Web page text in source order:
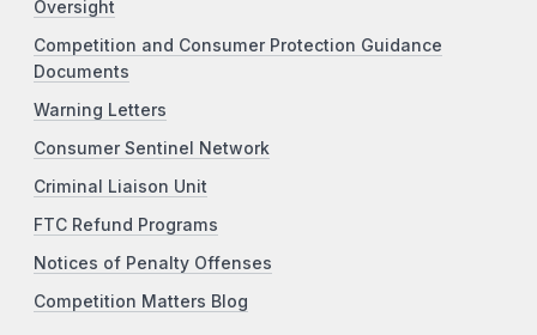
Oversight
Competition and Consumer Protection Guidance
Documents
Warning Letters
Consumer Sentinel Network
Criminal Liaison Unit
FTC Refund Programs
Notices of Penalty Offenses
Competition Matters Blog